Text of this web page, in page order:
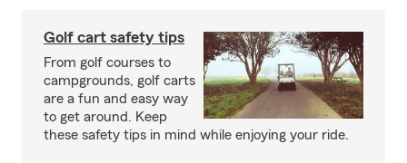
Golf cart safety tips
From golf courses to
campgrounds, golf carts
are a fun and easy way
to get around. Keep
these safety tips in mind while enjoying your ride.